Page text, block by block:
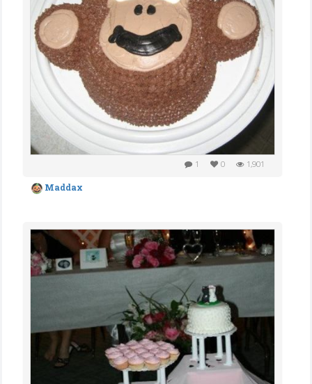
1 0 1,901
Maddax